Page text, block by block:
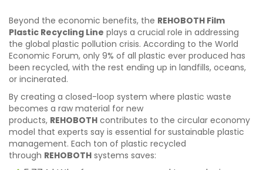
Beyond the economic benefits, the REHOBOTH Film
Plastic Recycling Line plays a crucial role in addressing
the global plastic pollution crisis. According to the World
Economic Forum, only 9% of all plastic ever produced has
been recycled, with the rest ending up in landfills, oceans,
or incinerated.
By creating a closed-loop system where plastic waste
becomes a raw material for new
products, REHOBOTH contributes to the circular economy
model that experts say is essential for sustainable plastic
management. Each ton of plastic recycled
through REHOBOTH systems saves: